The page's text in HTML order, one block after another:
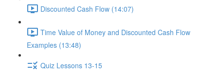
Discounted Cash Flow (14:07)
Time Value of Money and Discounted Cash Flow
Examples (13:48)
Quiz Lessons 13-15